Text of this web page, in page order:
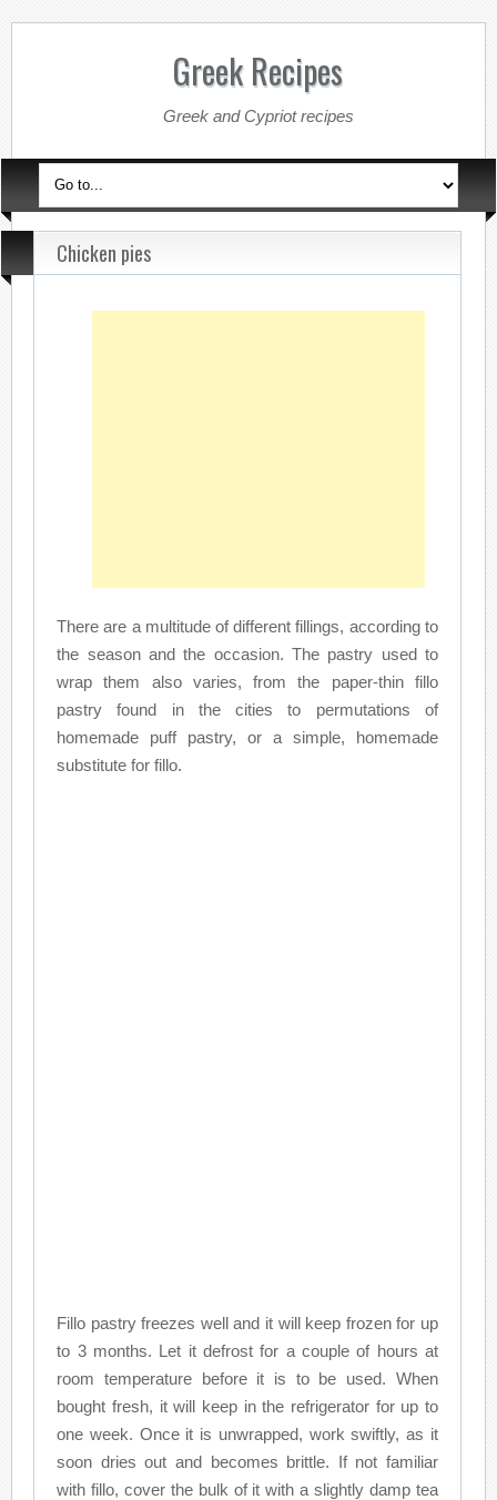
Greek Recipes
Greek and Cypriot recipes
Chicken pies
There are a multitude of different fillings, according to
the season and the occasion. The pastry used to
wrap them also varies, from the paper-thin fillo
pastry found in the cities to permutations of
homemade puff pastry, or a simple, homemade
substitute for fillo.
Fillo pastry freezes well and it will keep frozen for up
to 3 months. Let it defrost for a couple of hours at
room temperature before it is to be used. When
bought fresh, it will keep in the refrigerator for up to
one week. Once it is unwrapped, work swiftly, as it
soon dries out and becomes brittle. If not familiar
with fillo, cover the bulk of it with a slightly damp tea